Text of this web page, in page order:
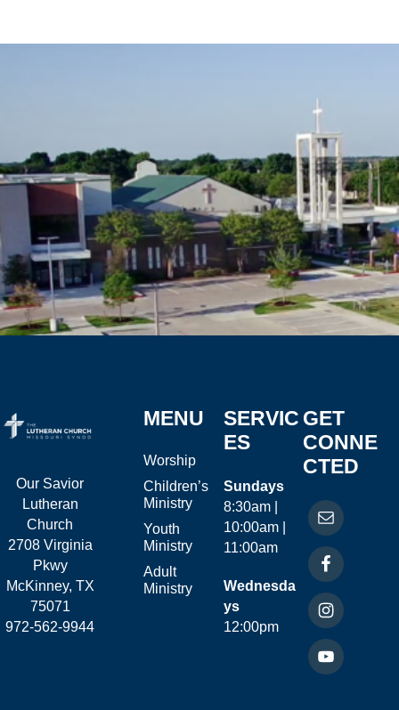
Our Savior
Lutheran
Church
2708 Virginia
Pkwy
McKinney, TX
75071
972-562-9944
MENU
Worship
Children’s
Ministry
Youth
Ministry
Adult
Ministry
SERVIC
ES
Sundays
8:30am |
10:00am |
11:00am
Wednesda
ys
12:00pm
GET
CONNE
CTED